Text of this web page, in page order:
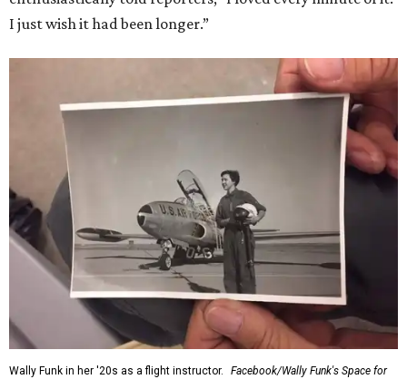
I just wish it had been longer.”
Wally Funk in her '20s as a flight instructor.
Facebook/Wally Funk's Space for